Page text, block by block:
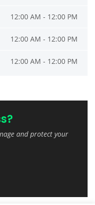
12:00 AM - 12:00 PM
12:00 AM - 12:00 PM
12:00 AM - 12:00 PM
and protect your